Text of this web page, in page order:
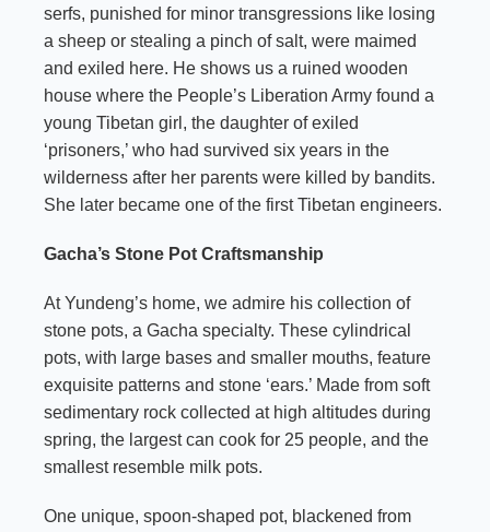
serfs, punished for minor transgressions like losing
a sheep or stealing a pinch of salt, were maimed
and exiled here. He shows us a ruined wooden
house where the People’s Liberation Army found a
young Tibetan girl, the daughter of exiled
‘prisoners,’ who had survived six years in the
wilderness after her parents were killed by bandits.
She later became one of the first Tibetan engineers.
Gacha’s Stone Pot Craftsmanship
At Yundeng’s home, we admire his collection of
stone pots, a Gacha specialty. These cylindrical
pots, with large bases and smaller mouths, feature
exquisite patterns and stone ‘ears.’ Made from soft
sedimentary rock collected at high altitudes during
spring, the largest can cook for 25 people, and the
smallest resemble milk pots.
One unique, spoon-shaped pot, blackened from